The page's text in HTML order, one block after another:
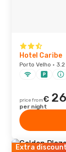
Hotel Caribe
Porto Velho ·
price from€ 26
per night
Extra